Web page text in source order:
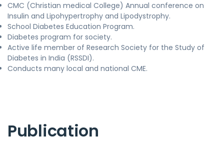
CMC (Christian medical College) Annual conference on
Insulin and Lipohypertrophy and Lipodystrophy.
School Diabetes Education Program.
Diabetes program for society.
Active life member of Research Society for the Study of
Diabetes in India (RSSDI).
Conducts many local and national CME.
Publication